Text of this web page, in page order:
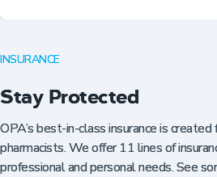
INSURANCE
Stay Protected
OPA’s best-in-class insurance is
pharmacists. We offer 11 lines of
professional and personal needs. See